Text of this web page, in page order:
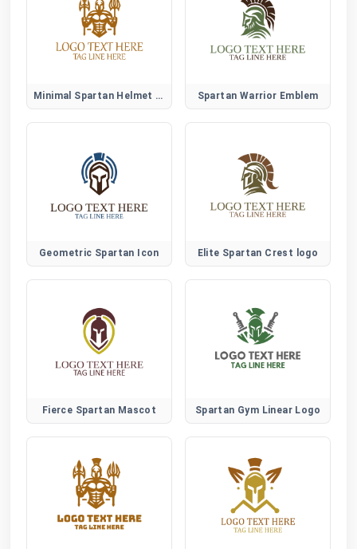
Minimal Spartan Helmet Logo Spartan Warrior Emblem
Geometric Spartan Icon Elite Spartan Crest logo
Fierce Spartan Mascot Spartan Gym Linear Logo